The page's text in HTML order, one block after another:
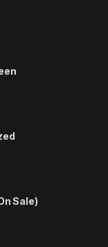
$75.00 through
$75.00 through
Sale)
$52.50 through